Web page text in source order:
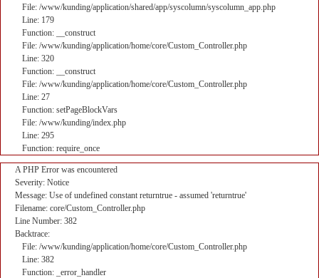
File: /www/kunding/application/shared/app/syscolumn/syscolumn_app.php
Line: 179
Function: __construct
File: /www/kunding/application/home/core/Custom_Controller.php
Line: 320
Function: __construct
File: /www/kunding/application/home/core/Custom_Controller.php
Line: 27
Function: setPageBlockVars
File: /www/kunding/index.php
Line: 295
Function: require_once
A PHP Error was encountered
Severity: Notice
Message: Use of undefined constant returntrue - assumed 'returntrue'
Filename: core/Custom_Controller.php
Line Number: 382
Backtrace:
File: /www/kunding/application/home/core/Custom_Controller.php
Line: 382
Function: _error_handler